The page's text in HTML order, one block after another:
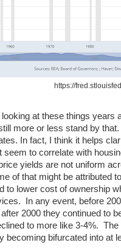
https://
at these things
more or less stand by
In fact, I think it helps
seem to correlate with
yields are not uniform
of that might be attributed
to lower cost of ownership
In any event, before
2000 they continued to
to more like 3-4%.
becoming bifurcated into at